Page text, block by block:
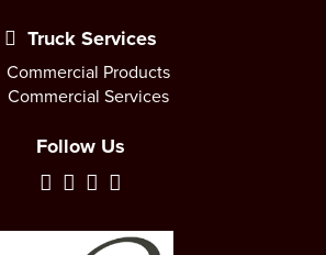
Truck Services
Commercial Products
Commercial Services
Follow Us